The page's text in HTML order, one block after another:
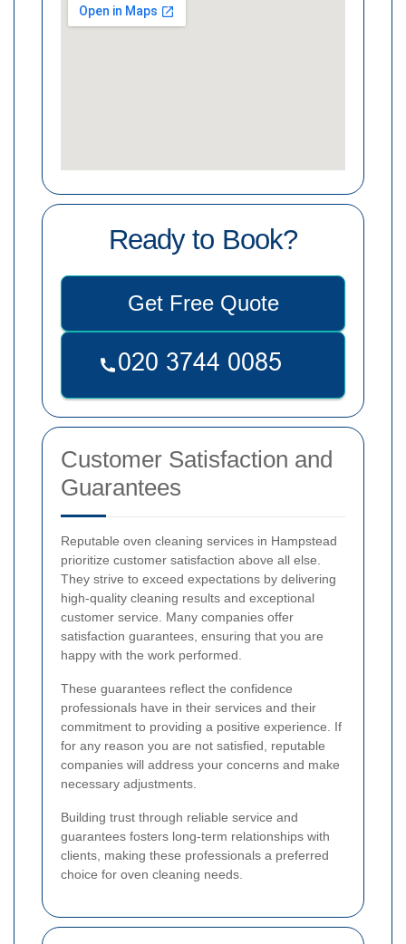
Ready to Book?
Get Free Quote
Customer Satisfaction and
Guarantees
Reputable oven cleaning services in Hampstead
prioritize customer satisfaction above all else.
They strive to exceed expectations by delivering
high-quality cleaning results and exceptional
customer service. Many companies offer
satisfaction guarantees, ensuring that you are
happy with the work performed.
These guarantees reflect the confidence
professionals have in their services and their
commitment to providing a positive experience. If
for any reason you are not satisfied, reputable
companies will address your concerns and make
necessary adjustments.
Building trust through reliable service and
guarantees fosters long-term relationships with
clients, making these professionals a preferred
choice for oven cleaning needs.